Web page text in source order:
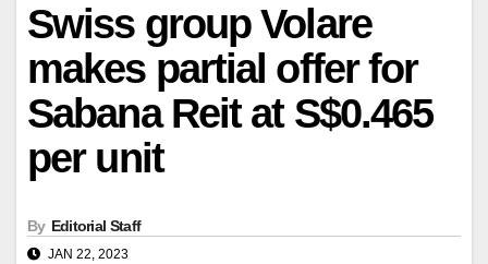
Swiss group Volare
makes partial offer for
Sabana Reit at S$0.465
per unit
By Editorial Staff
JAN 22, 2023